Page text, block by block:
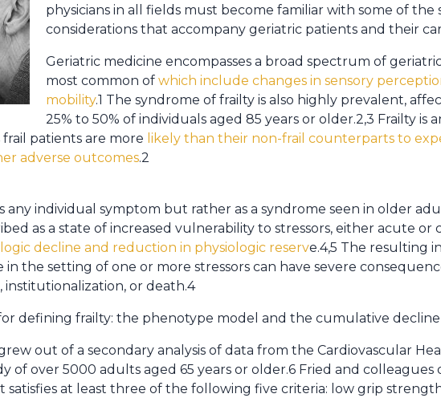
physicians in all fields must become familiar with some of the
considerations that accompany geriatric patients and their
Geriatric medicine encompasses a broad spectrum of
most common of which include changes in sensory
mobility.1 The syndrome of frailty is also highly prevalent,
25% to 50% of individuals aged 85 years or older.2,3 Frailty is
patients are more likely than their non-frail counterparts to
adverse outcomes.2
any individual symptom but rather as a syndrome seen in older
as a state of increased vulnerability to stressors, either acute or
decline and reduction in physiologic reserve.4,5 The resulting
the setting of one or more stressors can have severe
institutionalization, or death.4
defining frailty: the phenotype model and the cumulative
out of a secondary analysis of data from the Cardiovascular
of over 5000 adults aged 65 years or older.6 Fried and colleagues
satisfies at least three of the following five criteria: low grip